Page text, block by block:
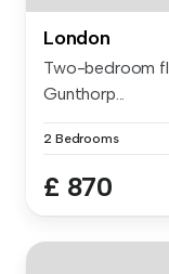
London
Two-bedroom
Gunthorp...
2 Bedrooms
£ 870